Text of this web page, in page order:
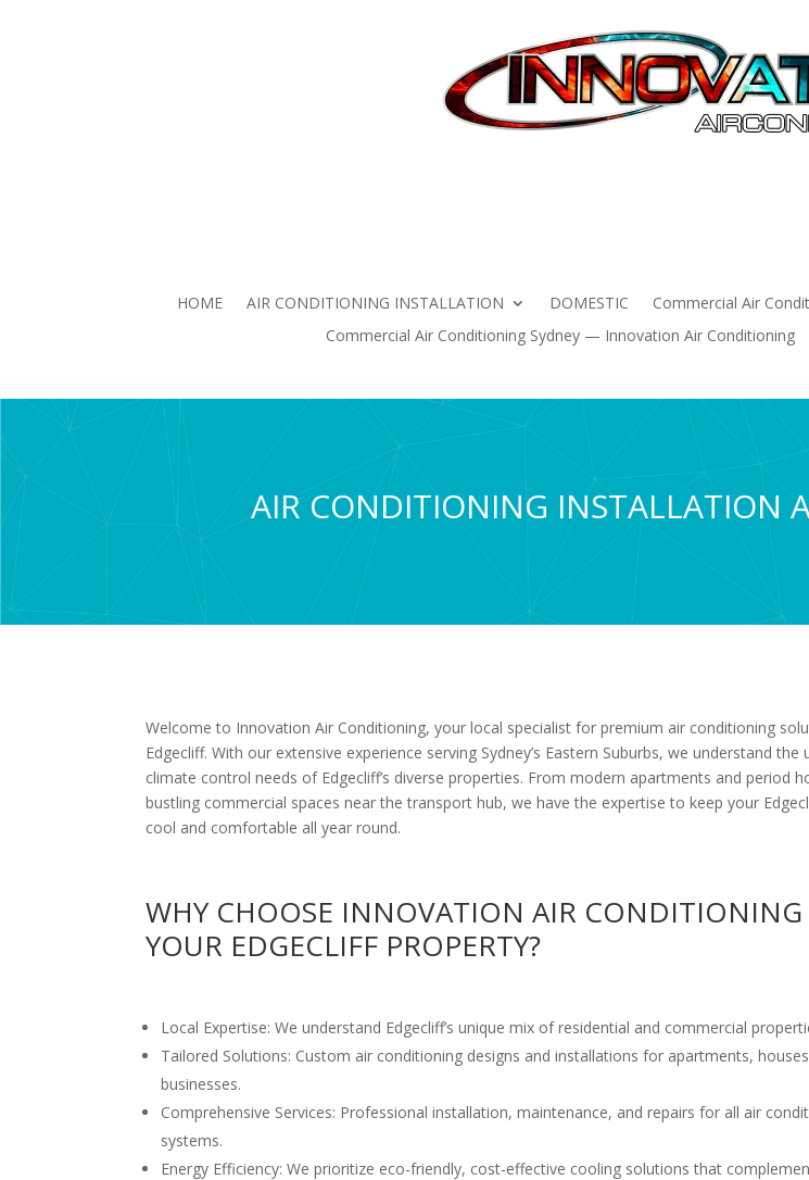
Commercial Air Conditioning Maintenance Contracts
Commercial Air Conditioning Sydney — Innovation Air Conditioning
HOME AIR CONDITIONING INSTALLATION DOMESTIC
Commercial Air
Commercial Air Conditioning Sydney — Innovation Air Conditioning
AIR CONDITIONING INSTALLATION
Welcome to Innovation Air Conditioning, your local specialist for premium air conditioning
Edgecliff. With our extensive experience serving Sydney’s Eastern Suburbs, we understand the
climate control needs of Edgecliff’s diverse properties. From modern apartments and period
bustling commercial spaces near the transport hub, we have the expertise to keep your
cool and comfortable all year round.
WHY CHOOSE INNOVATION AIR CONDITIONING
YOUR EDGECLIFF PROPERTY?
Local Expertise: We understand Edgecliff’s unique mix of residential and commercial
Tailored Solutions: Custom air conditioning designs and installations for apartments,
businesses.
Comprehensive Services: Professional installation, maintenance, and repairs for all air
systems.
Energy Efficiency: We prioritize eco-friendly, cost-effective cooling solutions that